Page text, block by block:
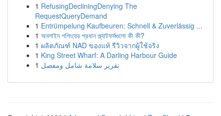
1 RefusingDecliningDenying The
RequestQueryDemand
1 Entrümpelung Kaufbeuren: Schnell & Zuverlässig ...
1 অনলাইন শপিংয়ের প্রধান প্ল্যাটফর্মগুলো কী কী?
1 ผลิตภัณฑ์ NAD ของแท้ รีวิวจากผู้ใช้จริง
1 King Street Wharf: A Darling Harbour Guide
1 تقرير سلامة شامل ومفصل